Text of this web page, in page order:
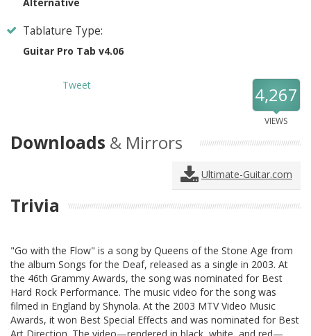
Alternative
Tablature Type:
Guitar Pro Tab v4.06
Tweet 4,267
VIEWS
Downloads & Mirrors
Ultimate-Guitar.com
Trivia
"Go with the Flow" is a song by Queens of the Stone Age from
the album Songs for the Deaf, released as a single in 2003. At
the 46th Grammy Awards, the song was nominated for Best
Hard Rock Performance. The music video for the song was
filmed in England by Shynola. At the 2003 MTV Video Music
Awards, it won Best Special Effects and was nominated for Best